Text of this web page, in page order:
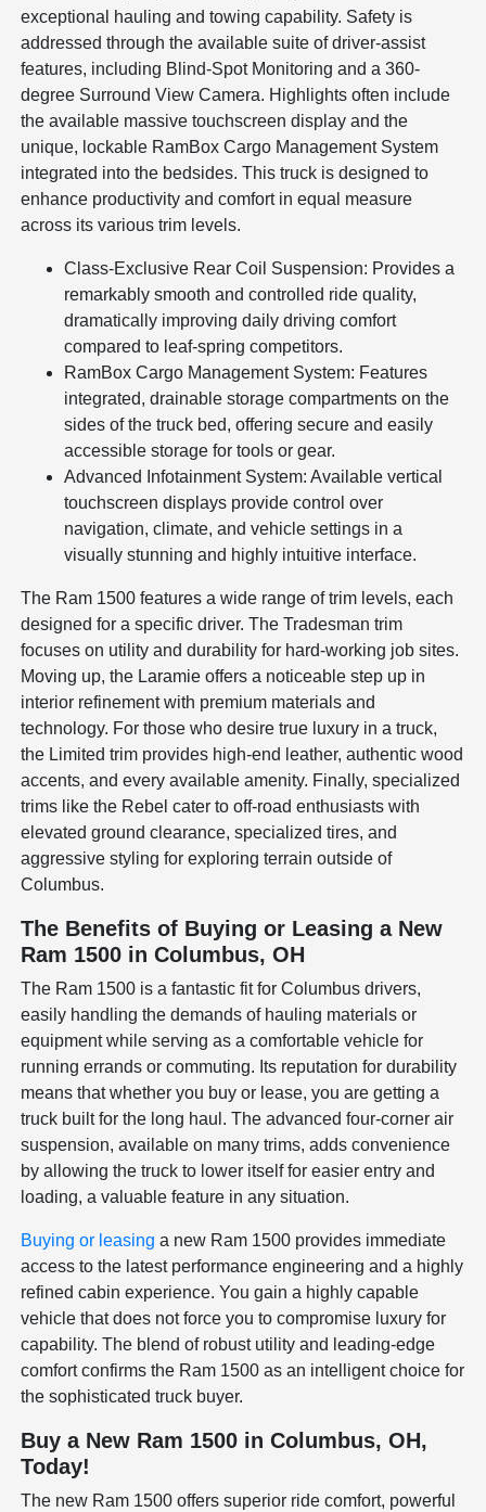
exceptional hauling and towing capability. Safety is
addressed through the available suite of driver-assist
features, including Blind-Spot Monitoring and a 360-
degree Surround View Camera. Highlights often include
the available massive touchscreen display and the
unique, lockable RamBox Cargo Management System
integrated into the bedsides. This truck is designed to
enhance productivity and comfort in equal measure
across its various trim levels.
Class-Exclusive Rear Coil Suspension: Provides a
remarkably smooth and controlled ride quality,
dramatically improving daily driving comfort
compared to leaf-spring competitors.
RamBox Cargo Management System: Features
integrated, drainable storage compartments on the
sides of the truck bed, offering secure and easily
accessible storage for tools or gear.
Advanced Infotainment System: Available vertical
touchscreen displays provide control over
navigation, climate, and vehicle settings in a
visually stunning and highly intuitive interface.
The Ram 1500 features a wide range of trim levels, each
designed for a specific driver. The Tradesman trim
focuses on utility and durability for hard-working job sites.
Moving up, the Laramie offers a noticeable step up in
interior refinement with premium materials and
technology. For those who desire true luxury in a truck,
the Limited trim provides high-end leather, authentic wood
accents, and every available amenity. Finally, specialized
trims like the Rebel cater to off-road enthusiasts with
elevated ground clearance, specialized tires, and
aggressive styling for exploring terrain outside of
Columbus.
The Benefits of Buying or Leasing a New
Ram 1500 in Columbus, OH
The Ram 1500 is a fantastic fit for Columbus drivers,
easily handling the demands of hauling materials or
equipment while serving as a comfortable vehicle for
running errands or commuting. Its reputation for durability
means that whether you buy or lease, you are getting a
truck built for the long haul. The advanced four-corner air
suspension, available on many trims, adds convenience
by allowing the truck to lower itself for easier entry and
loading, a valuable feature in any situation.
Buying or leasing a new Ram 1500 provides immediate
access to the latest performance engineering and a highly
refined cabin experience. You gain a highly capable
vehicle that does not force you to compromise luxury for
capability. The blend of robust utility and leading-edge
comfort confirms the Ram 1500 as an intelligent choice for
the sophisticated truck buyer.
Buy a New Ram 1500 in Columbus, OH,
Today!
The new Ram 1500 offers superior ride comfort, powerful